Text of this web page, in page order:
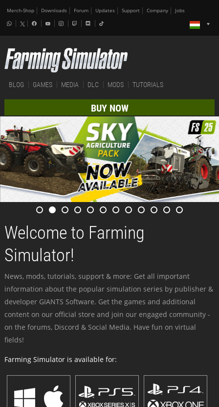
Merch-Shop Downloads Forum Updates Support Company Jobs
BLOG GAMES MEDIA DLC MODS TUTORIALS
BUY NOW
Welcome to Farming
Simulator!
News, mods, tutorials, support & more: Get all important
information about the popular simulation series by publisher &
developer GIANTS Software. Get the games and additional
content on our official store and join our engaged community -
on the forums, Discord & Social Media. Have fun on virtual
fields!
Farming Simulator is available for: